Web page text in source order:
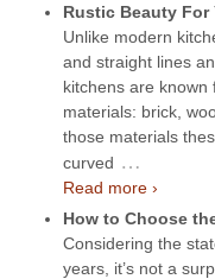
Rustic Beauty For
Unlike modern
and straight lines
kitchens are
materials: brick,
those materials
curved …
Read more ›
How to Choose
Considering the
years, it’s not a